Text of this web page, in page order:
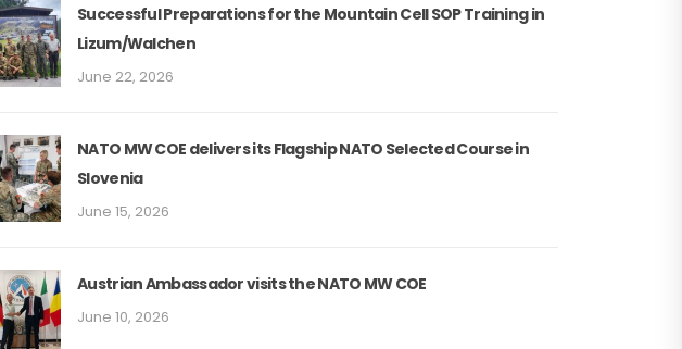
Successful Preparations for the Mountain Cell SOP Training in
Lizum/Walchen
June 22, 2026
NATO MW COE delivers its Flagship NATO Selected Course in
Slovenia
June 15, 2026
Austrian Ambassador visits the NATO MW COE
June 10, 2026